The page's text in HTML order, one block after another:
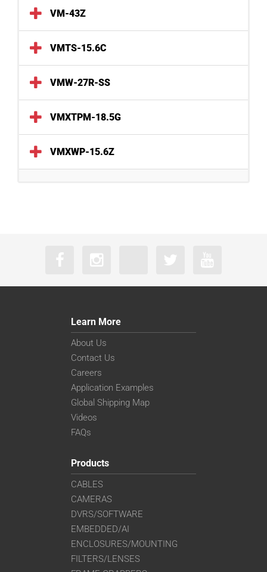
VM-43Z
VMTS-15.6C
VMW-27R-SS
VMXTPM-18.5G
VMXWP-15.6Z
Learn More
About Us
Contact Us
Careers
Application Examples
Global Shipping Map
Videos
FAQs
Products
CABLES
CAMERAS
DVRS/SOFTWARE
EMBEDDED/AI
ENCLOSURES/MOUNTING
FILTERS/LENSES